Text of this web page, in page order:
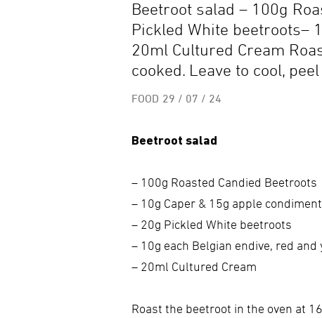
Beetroot salad – 100g
Pickled White beetroots–
20ml Cultured Cream
cooked. Leave to cool,
FOOD 29 / 07 / 24
Beetroot salad
– 100g Roasted Candied Beetroots
– 10g Caper & 15g apple condiment
– 20g Pickled White beetroots
– 10g each Belgian endive, red
– 20ml Cultured Cream
Roast the beetroot in the oven at